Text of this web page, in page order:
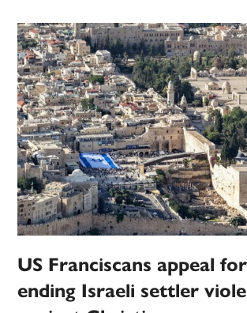
US Franciscans appeal
ending Israeli settler